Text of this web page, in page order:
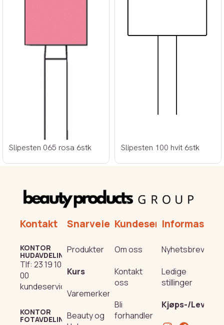
Slipesten 065 rosa 6stk Slipesten 100 hvit 6stk
Kontakt
KONTOR
HUDAVDELING
Tlf: 23 19 10
00
kundeservice@beautyproducts.no
KONTOR
FOTAVDELING
Snarveier
Produkter
Kurs
Varemerker
Beauty og
Kundeservice
Om oss
Kontakt
oss
Bli
forhandler
Informasjon
Nyhetsbrev
Ledige
stillinger
Kjøps-/